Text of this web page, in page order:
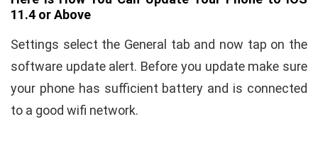
11.4 or Above
Settings select the General tab and now tap on the
software update alert. Before you update make sure
your phone has sufficient battery and is connected
to a good wifi network.